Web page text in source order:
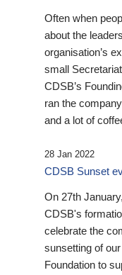
Often when
about the
organisation’s
small
CDSB’s
ran the
and a lot of
28 Jan 2022
CDSB Sunset
On 27th
CDSB's
celebrate the
sunsetting of
Foundation to